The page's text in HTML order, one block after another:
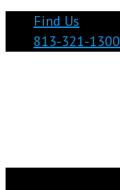
Find Us
813-321-1300